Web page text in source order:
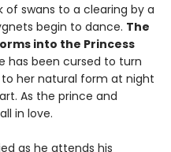
swans to a clearing by a
begin to dance. The
into the Princess
has been cursed to turn
her natural form at night
As the prince and
in love.
as he attends his